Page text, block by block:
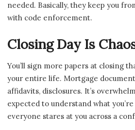
needed. Basically, they keep you
with code enforcement.
Closing Day Is
You’ll sign more papers at closing
your entire life. Mortgage
affidavits, disclosures. It’s
expected to understand what
everyone stares at you across a